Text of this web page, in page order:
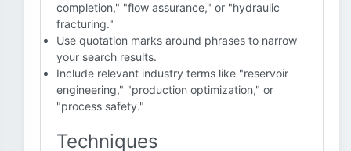
completion," "flow assurance," or "hydraulic
fracturing."
Use quotation marks around phrases to narrow
your search results.
Include relevant industry terms like "reservoir
engineering," "production optimization," or
"process safety."
Techniques